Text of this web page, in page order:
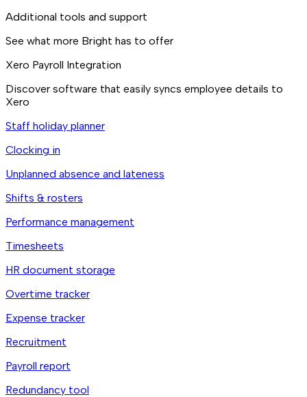
Additional tools and support
See what more Bright has to offer
Xero Payroll Integration
Discover software that easily syncs employee details to
Xero
Staff holiday planner
Clocking in
Unplanned absence and lateness
Shifts & rosters
Performance management
Timesheets
HR document storage
Overtime tracker
Expense tracker
Recruitment
Payroll report
Redundancy tool